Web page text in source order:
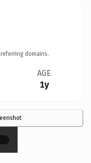
domains.
AGE
1y
×